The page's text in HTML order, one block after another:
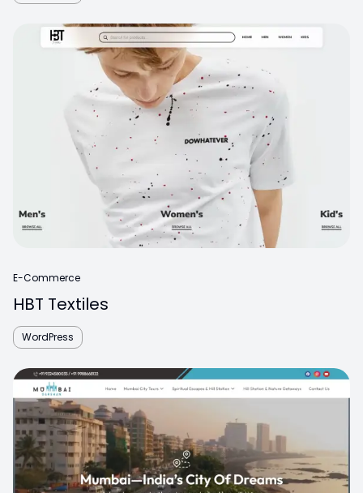
E-Commerce
HBT Textiles
WordPress